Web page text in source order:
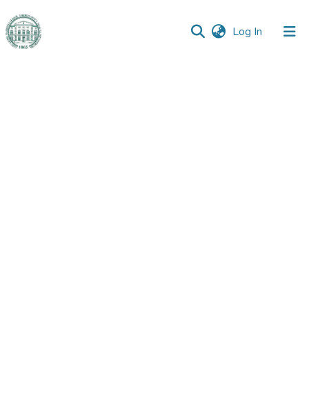
Log In (current)